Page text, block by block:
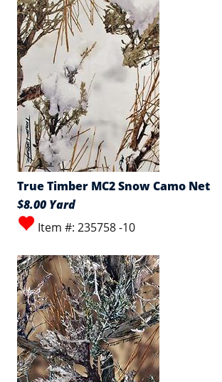
True Timber MC2 Snow Camo Net
$8.00 Yard
Item #: 235758 -10